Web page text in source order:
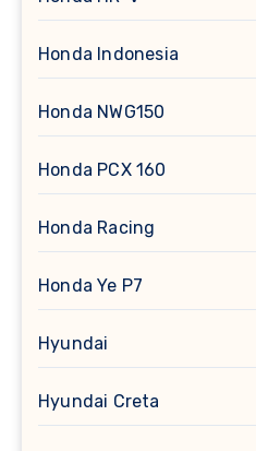
Honda Indonesia
Honda NWG150
Honda PCX 160
Honda Racing
Honda Ye P7
Hyundai
Hyundai Creta